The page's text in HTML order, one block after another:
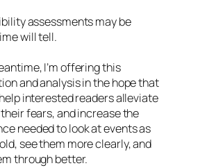
assessments may be
will tell.
I’m offering this
and analysis in the hope that
interested readers alleviate
fears, and increase the
needed to look at events as
see them more clearly, and
through better.